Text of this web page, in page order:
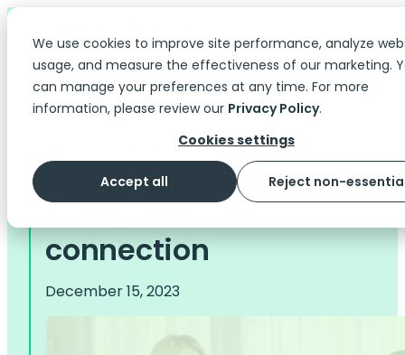
We use cookies to improve site performance, analyze
usage, and measure the effectiveness of our marketing.
can manage your preferences at any time. For more
information, please review our Privacy Policy.
Cookies settings
Accept all Reject non-
> Case Studies | Videos
Digital convenience
meets human
connection
December 15, 2023